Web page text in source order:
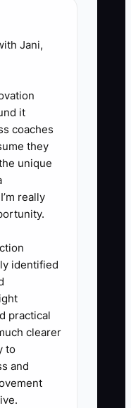
labeled
and
and
price,
Then fix
Jani,
it
coaches
they
unique
really
identified
practical
clearer
to
and